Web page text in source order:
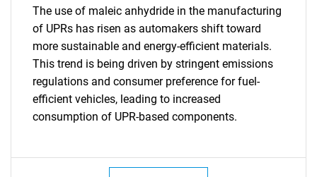
The use of maleic anhydride in the manufacturing
of UPRs has risen as automakers shift toward
more sustainable and energy-efficient materials.
This trend is being driven by stringent emissions
regulations and consumer preference for fuel-
efficient vehicles, leading to increased
consumption of UPR-based components.